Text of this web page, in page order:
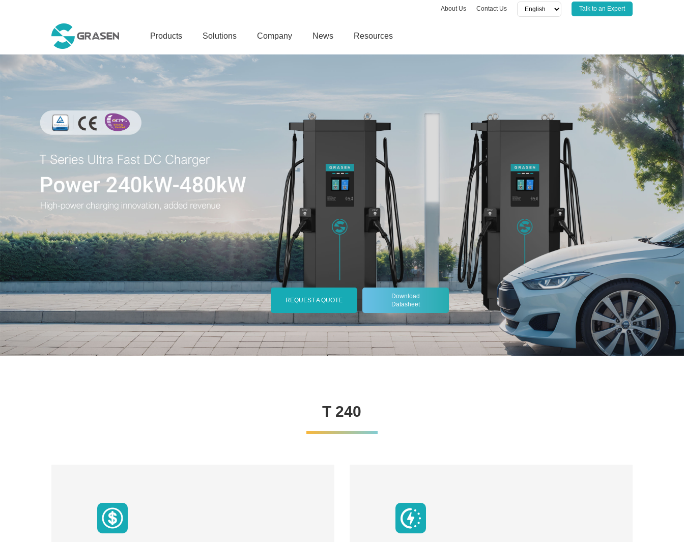
About Us Contact Us Talk to an Expert
Products Solutions Company News Resources
DC CHARGER
S 1600 MEGA CHARGING DISPENSER
T 480
T 420
T 240
T 120C
R 240
R 40
PEDESTAL EV CHARGER
MINI SMART EV CHARGER
Maglev Air Compressor
REQUEST A QUOTE
Download
Datasheet
T 240